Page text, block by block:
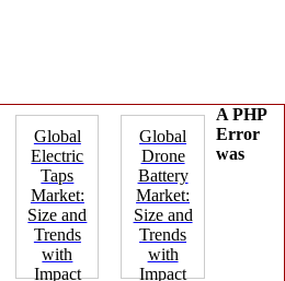
Global
Electric
Taps
Market:
Size and
Trends
with
Impact
Global
Drone
Battery
Market:
Size and
Trends
with
Impact
A PHP
Error
was